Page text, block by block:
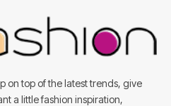
on top of the latest trends, give
a little fashion inspiration,